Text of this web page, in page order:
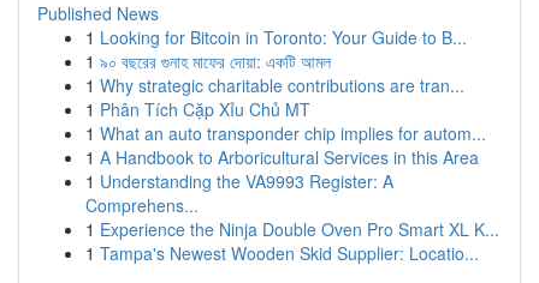
Published News
1 Looking for Bitcoin in Toronto: Your Guide to B...
1 ৯০ বছরের গুনাহ মাফের দোয়া: একটি আমল
1 Why strategic charitable contributions are tran...
1 Phân Tích Cặp Xỉu Chủ MT
1 What an auto transponder chip implies for autom...
1 A Handbook to Arboricultural Services in this Area
1 Understanding the VA9993 Register: A
Comprehens...
1 Experience the Ninja Double Oven Pro Smart XL K...
1 Tampa's Newest Wooden Skid Supplier: Locatio...